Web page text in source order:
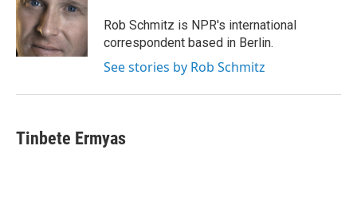
Rob Schmitz is NPR's international
correspondent based in Berlin.
See stories by Rob Schmitz
Tinbete Ermyas